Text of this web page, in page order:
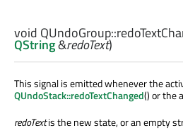
void QUndoGroup::
QString&redoText)
This signal is emitted whenever the
QUndoStack::redoTextChanged() or the
redoTextis the new state, or an empty